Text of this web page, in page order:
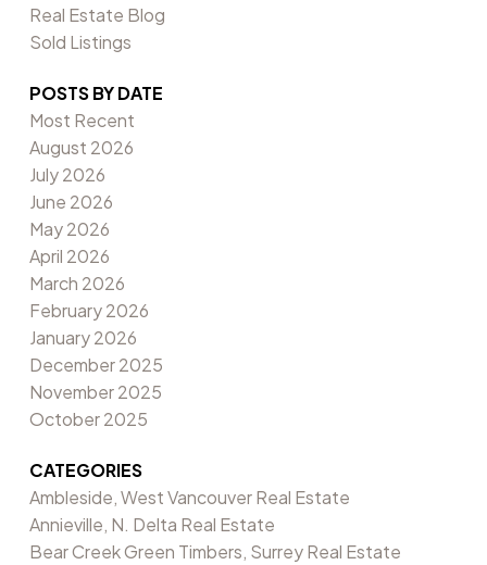
Real Estate Blog
Sold Listings
POSTS BY DATE
Most Recent
August 2026
July 2026
June 2026
May 2026
April 2026
March 2026
February 2026
January 2026
December 2025
November 2025
October 2025
CATEGORIES
Ambleside, West Vancouver Real Estate
Annieville, N. Delta Real Estate
Bear Creek Green Timbers, Surrey Real Estate